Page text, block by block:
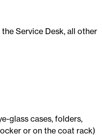
Service Desk, all other
glass cases, folders,
or on the coat rack)